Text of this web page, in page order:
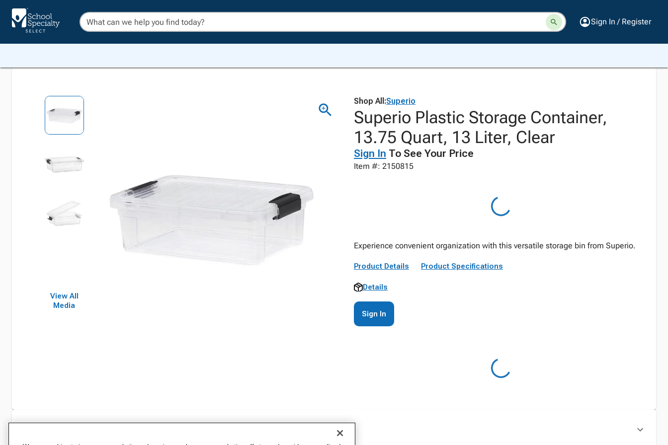
Sign In / Register
View All
Media
Shop All:Superio
Superio Plastic Storage Container,
13.75 Quart, 13 Liter, Clear
Sign In To See Your Price
Item #: 2150815
Experience convenient organization with this versatile storage bin from Superio.
Product Details Product Specifications
Details
Sign In